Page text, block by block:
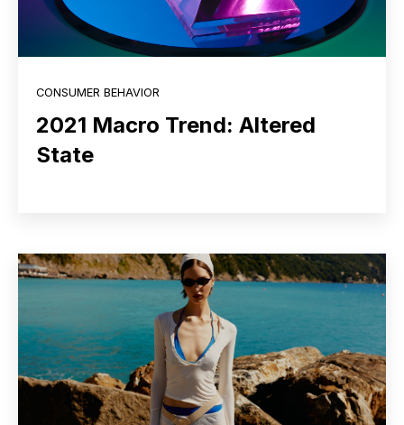
CONSUMER BEHAVIOR
2021 Macro Trend: Altered
State